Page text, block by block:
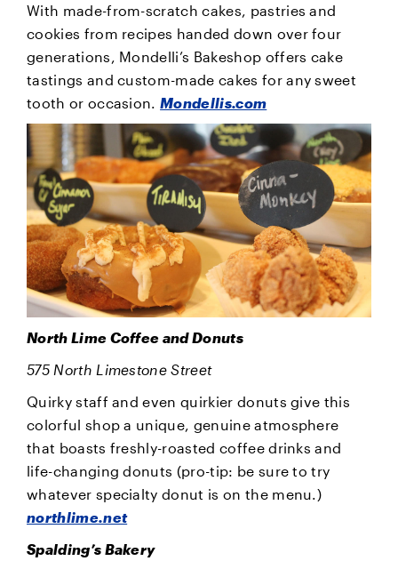
With made-from-scratch cakes, pastries and
cookies from recipes handed down over four
generations, Mondelli’s Bakeshop offers cake
tastings and custom-made cakes for any sweet
tooth or occasion.Mondellis.com
North Lime Coffee and Donuts
575 North Limestone Street
Quirky staff and even quirkier donuts give this
colorful shop a unique, genuine atmosphere
that boasts freshly-roasted coffee drinks and
life-changing donuts (pro-tip: be sure to try
whatever specialty donut is on the menu.)
northlime.net
Spalding’s Bakery